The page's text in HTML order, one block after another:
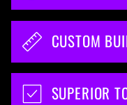
CUSTOM
SUPERIOR